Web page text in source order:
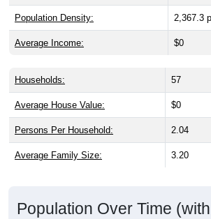
Population Density: 2,367.3
Average Income: $0
Households: 57
Average House Value: $0
Persons Per Household: 2.04
Average Family Size: 3.20
Population Over Time